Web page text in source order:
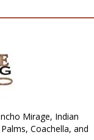
Mirage, Indian
Coachella, and